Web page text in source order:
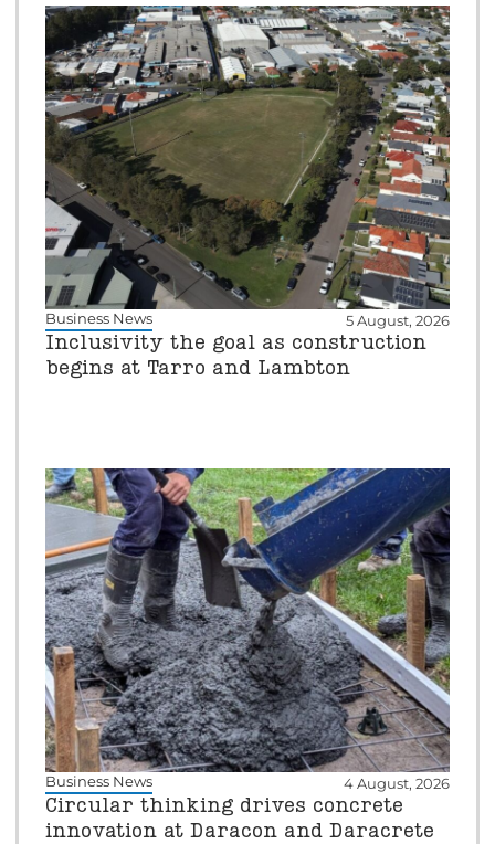
Business News 5 August, 2026
Inclusivity the goal as construction
begins at Tarro and Lambton
Business News 4 August, 2026
Circular thinking drives concrete
innovation at Daracon and Daracrete